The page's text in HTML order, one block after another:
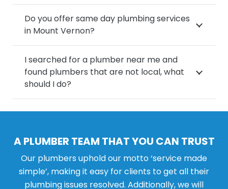
Do you offer same day plumbing services
in Mount Vernon?
I searched for a plumber near me and
found plumbers that are not local, what
should I do?
A PLUMBER TEAM THAT YOU CAN TRUST
Our plumbers uphold our motto ‘service made
simple’, making it easy for clients to get all their
plumbing issues resolved. Additionally, we will